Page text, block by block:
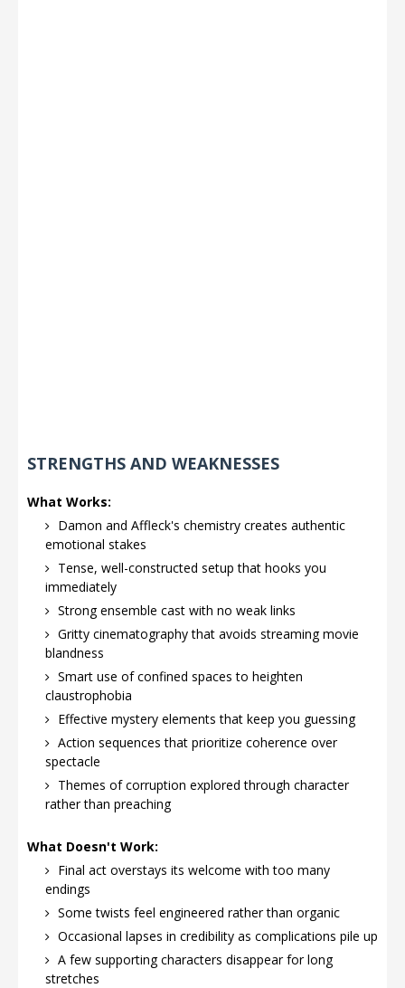
STRENGTHS AND WEAKNESSES
What Works:
Damon and Affleck's chemistry creates authentic
emotional stakes
Tense, well-constructed setup that hooks you
immediately
Strong ensemble cast with no weak links
Gritty cinematography that avoids streaming movie
blandness
Smart use of confined spaces to heighten
claustrophobia
Effective mystery elements that keep you guessing
Action sequences that prioritize coherence over
spectacle
Themes of corruption explored through character
rather than preaching
What Doesn't Work:
Final act overstays its welcome with too many
endings
Some twists feel engineered rather than organic
Occasional lapses in credibility as complications pile up
A few supporting characters disappear for long
stretches